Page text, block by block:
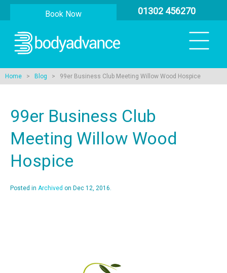
Book Now 01302 456270
Home > Blog > 99er Business Club Meeting Willow Wood Hospice
99er Business Club
Meeting Willow Wood
Hospice
Posted in Archived on Dec 12, 2016.